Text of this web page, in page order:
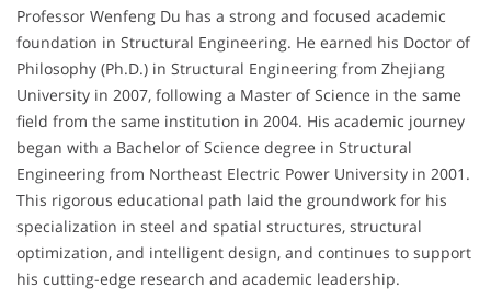
Professor Wenfeng Du has a strong and focused academic
foundation in Structural Engineering. He earned his Doctor of
Philosophy (Ph.D.) in Structural Engineering from Zhejiang
University in 2007, following a Master of Science in the same
field from the same institution in 2004. His academic journey
began with a Bachelor of Science degree in Structural
Engineering from Northeast Electric Power University in 2001.
This rigorous educational path laid the groundwork for his
specialization in steel and spatial structures, structural
optimization, and intelligent design, and continues to support
his cutting-edge research and academic leadership.